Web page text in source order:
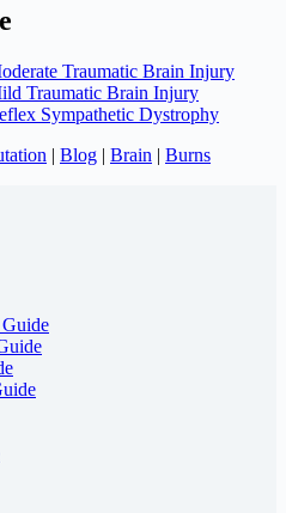
Traumatic Brain Injury
Traumatic Brain Injury
Sympathetic Dystrophy
| Blog | Brain | Burns